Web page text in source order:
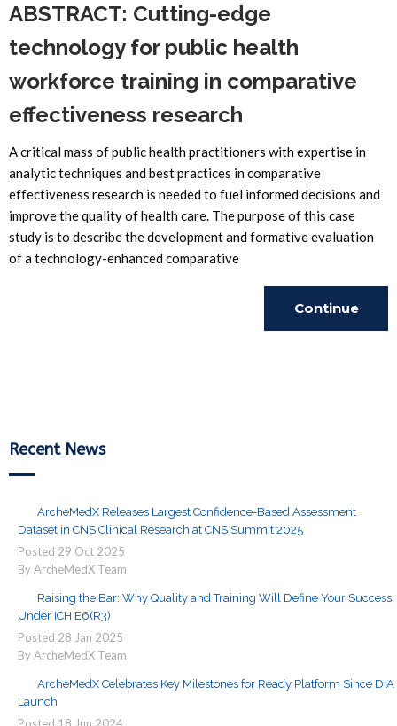
ABSTRACT: Cutting-edge
technology for public health
workforce training in comparative
effectiveness research
A critical mass of public health practitioners with expertise in
analytic techniques and best practices in comparative
effectiveness research is needed to fuel informed decisions and
improve the quality of health care. The purpose of this case
study is to describe the development and formative evaluation
of a technology-enhanced comparative
Continue
Recent News
ArcheMedX Releases Largest Confidence-Based Assessment
Dataset in CNS Clinical Research at CNS Summit 2025
Posted 29 Oct 2025
By ArcheMedX Team
Raising the Bar: Why Quality and Training Will Define Your Success
Under ICH E6(R3)
Posted 28 Jan 2025
By ArcheMedX Team
ArcheMedX Celebrates Key Milestones for Ready Platform Since DIA
Launch